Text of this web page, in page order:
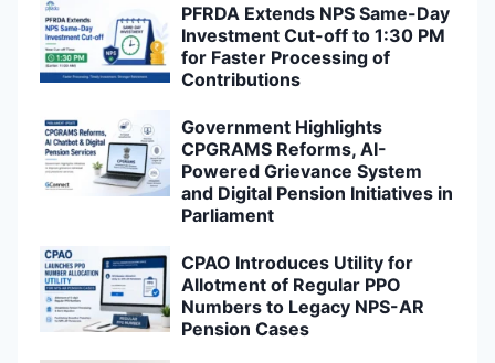
PFRDA Extends NPS Same-Day
Investment Cut-off to 1:30 PM
for Faster Processing of
Contributions
Government Highlights
CPGRAMS Reforms, AI-
Powered Grievance System
and Digital Pension Initiatives in
Parliament
CPAO Introduces Utility for
Allotment of Regular PPO
Numbers to Legacy NPS-AR
Pension Cases